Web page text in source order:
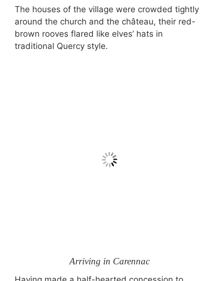
The houses of the village were crowded tightly
around the church and the château, their red-
brown rooves flared like elves’ hats in
traditional Quercy style.
Arriving in Carennac